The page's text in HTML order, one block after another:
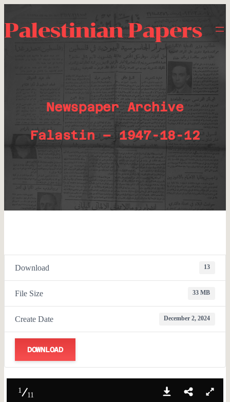
Palestinian Papers
Newspaper Archive
Falastin – 1947-18-12
Download 13
File Size 33 MB
Create Date December 2, 2024
DOWNLOAD
1
11